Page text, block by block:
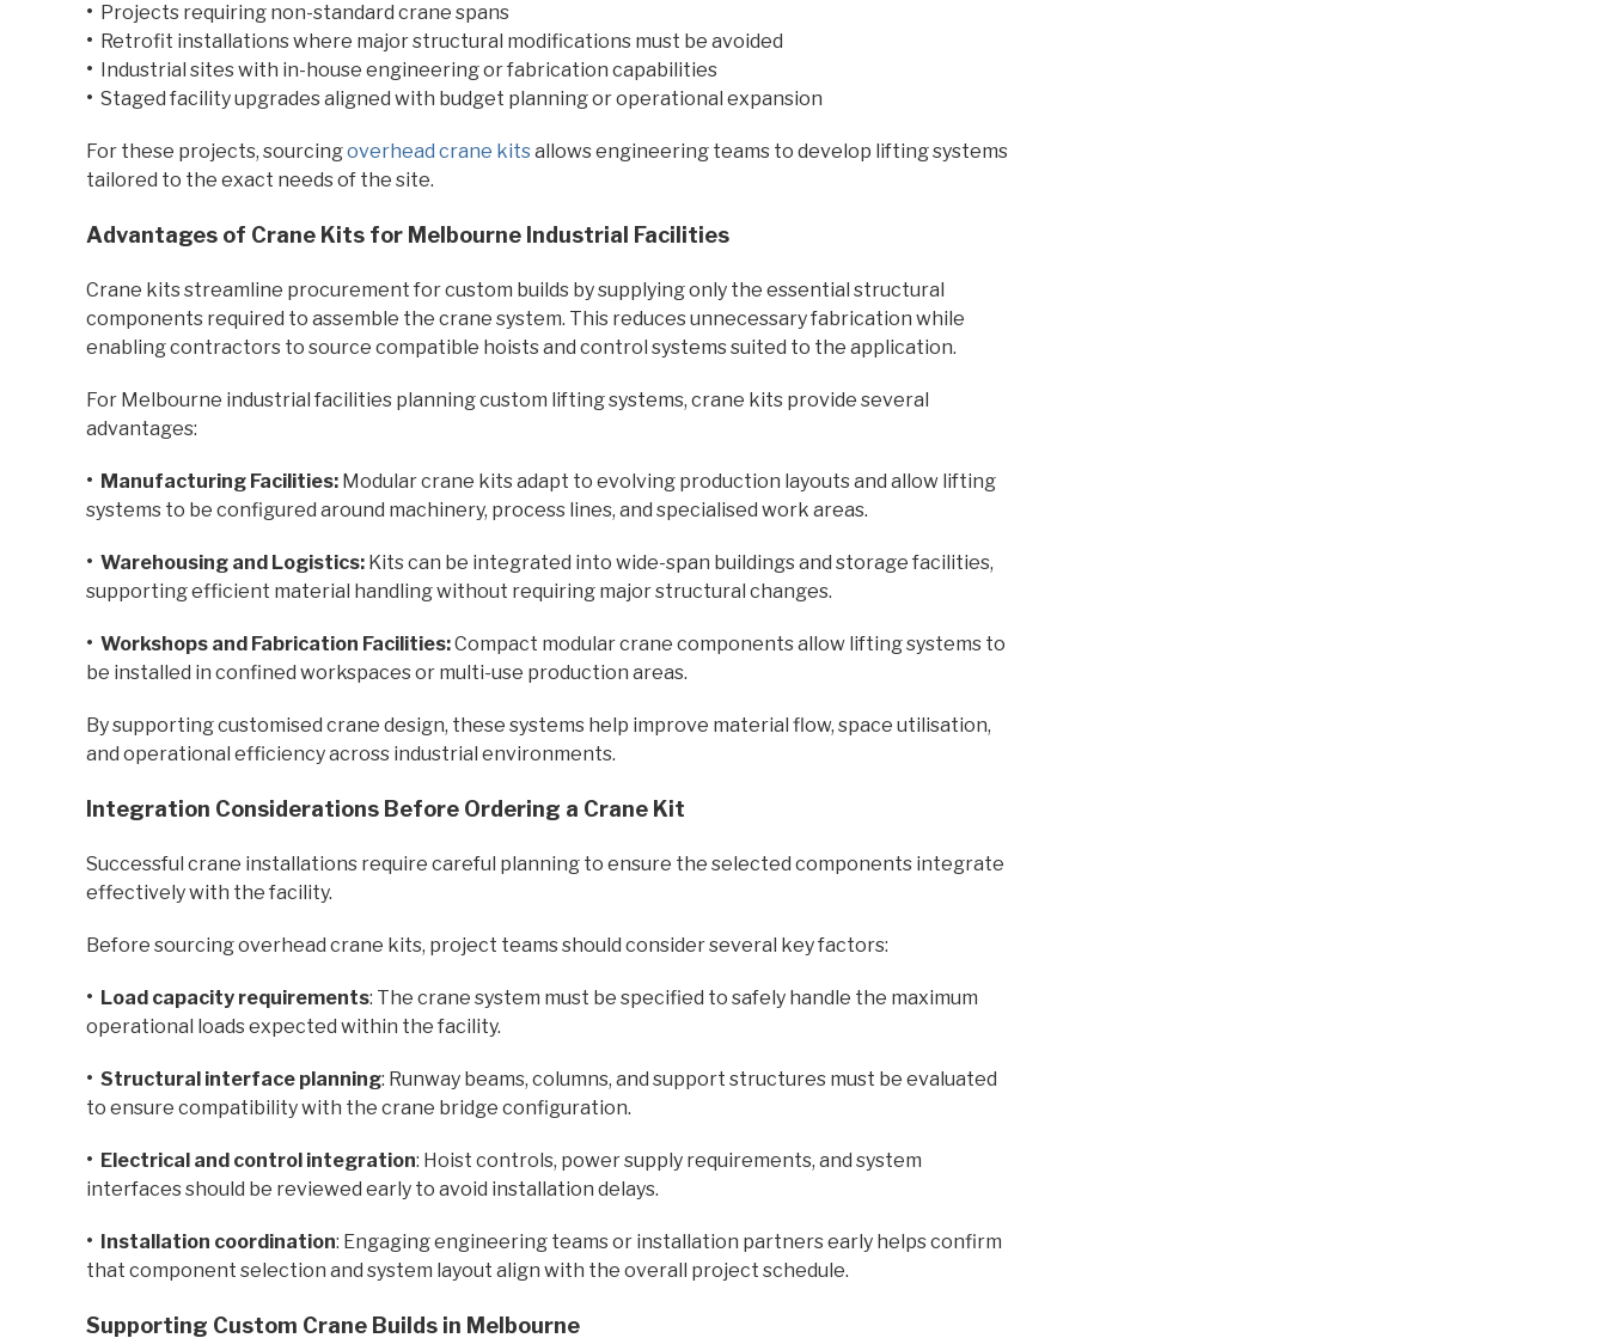
• Projects requiring non-standard crane spans
• Retrofit installations where major structural modifications must be avoided
• Industrial sites with in-house engineering or fabrication capabilities
• Staged facility upgrades aligned with budget planning or operational expansion
For these projects, sourcingoverhead crane kitsallows engineering teams to develop lifting systems
tailored to the exact needs of the site.
Advantages of Crane Kits for Melbourne Industrial Facilities
Crane kits streamline procurement for custom builds by supplying only the essential structural
components required to assemble the crane system. This reduces unnecessary fabrication while
enabling contractors to source compatible hoists and control systems suited to the application.
For Melbourne industrial facilities planning custom lifting systems, crane kits provide several
advantages:
• Manufacturing Facilities: Modular crane kits adapt to evolving production layouts and allow lifting
systems to be configured around machinery, process lines, and specialised work areas.
• Warehousing and Logistics: Kits can be integrated into wide-span buildings and storage facilities,
supporting efficient material handling without requiring major structural changes.
• Workshops and Fabrication Facilities:Compact modular crane components allow lifting systems to
be installed in confined workspaces or multi-use production areas.
By supporting customised crane design, these systems help improve material flow, space utilisation,
and operational efficiency across industrial environments.
Integration Considerations Before Ordering a Crane Kit
Successful crane installations require careful planning to ensure the selected components integrate
effectively with the facility.
Before sourcing overhead crane kits, project teams should consider several key factors:
• Load capacity requirements: The crane system must be specified to safely handle the maximum
operational loads expected within the facility.
• Structural interface planning: Runway beams, columns, and support structures must be evaluated
to ensure compatibility with the crane bridge configuration.
• Electrical and control integration: Hoist controls, power supply requirements, and system
interfaces should be reviewed early to avoid installation delays.
• Installation coordination: Engaging engineering teams or installation partners early helps confirm
that component selection and system layout align with the overall project schedule.
Supporting Custom Crane Builds in Melbourne